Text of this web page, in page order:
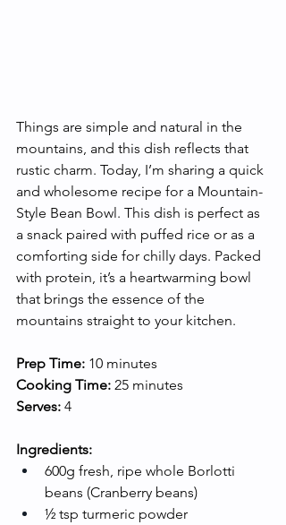
Things are simple and natural in the
mountains, and this dish reflects that
rustic charm. Today, I’m sharing a quick
and wholesome recipe for a Mountain-
Style Bean Bowl. This dish is perfect as
a snack paired with puffed rice or as a
comforting side for chilly days. Packed
with protein, it’s a heartwarming bowl
that brings the essence of the
mountains straight to your kitchen.
Prep Time: 10 minutes
Cooking Time: 25 minutes
Serves: 4
Ingredients:
600g fresh, ripe whole Borlotti
beans (Cranberry beans)
½ tsp turmeric powder